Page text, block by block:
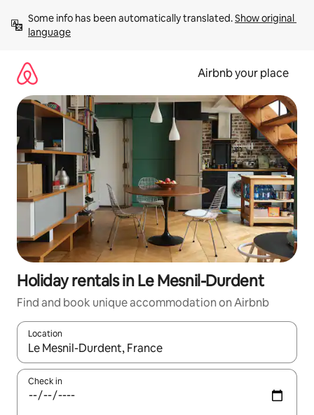
content
Some info has been automatically translated. Show original
language
Airbnb your place
Holiday rentals in Le Mesnil-Durdent
Find and book unique accommodation on Airbnb
Location
When results are available, navigate with the up and down
Check in